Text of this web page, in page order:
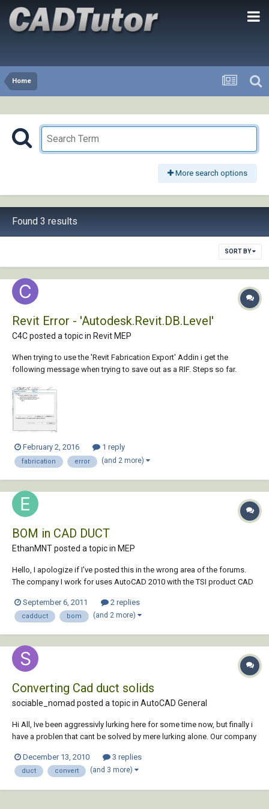
Home
More search options
Found 3 results
SORT BY
Revit Error - 'Autodesk.Revit.DB.Level'
C4C posted a topic in Revit MEP
When trying to use the 'Revit Fabrication Export' Addin i get the
following message when trying to save out as a RIF. Steps so far.
Select 'out' Save As 'Rif' ... then i get the error message. My goal is to
get the...
February 2, 2016 1 reply
fabrication error (and 2 more)
BOM in CAD DUCT
EthanMNT posted a topic in MEP
Hello, I apologize if I've posted this in the wrong area of the forums.
The company I work for uses AutoCAD 2010 with the TSI product CAD
for a Bill of Materials. I know CAD Duct can generate a bill of materials,
but the only...
September 6, 2011 2 replies
cadduct bom (and 2 more)
Converting Cad duct solids
sociable_nomad posted a topic in AutoCAD General
Hi All, Ive been aggressivly lurking here for some time now, but finally i
have a problen that cant be solved by mere lurking alone. Our company
amended/standardised against the rest of the drawings in the project.
However we donit run Ca...
December 13, 2010 3 replies
duct convert (and 3 more)